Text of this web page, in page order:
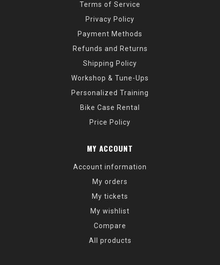
Terms of Service
Privacy Policy
Payment Methods
Refunds and Returns
Shipping Policy
Workshop & Tune-Ups
Personalized Training
Bike Case Rental
Price Policy
MY ACCOUNT
Account information
My orders
My tickets
My wishlist
Compare
All products